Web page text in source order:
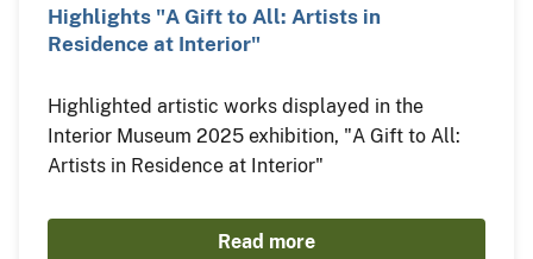
Highlights "A Gift to All: Artists in
Residence at Interior"
Highlighted artistic works displayed in the
Interior Museum 2025 exhibition, "A Gift to All:
Artists in Residence at Interior"
Read more